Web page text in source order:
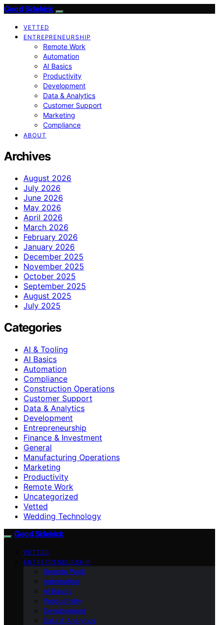
Good Sidekick
VETTED
ENTREPRENEURSHIP
Remote Work
Automation
AI Basics
Productivity
Development
Data & Analytics
Customer Support
Marketing
Compliance
ABOUT
Archives
August 2026
July 2026
June 2026
May 2026
April 2026
March 2026
February 2026
January 2026
December 2025
November 2025
October 2025
September 2025
August 2025
July 2025
Categories
AI & Tooling
AI Basics
Automation
Compliance
Construction Operations
Customer Support
Data & Analytics
Development
Entrepreneurship
Finance & Investment
General
Manufacturing Operations
Marketing
Productivity
Remote Work
Uncategorized
Vetted
Wedding Technology
Good Sidekick
VETTED
ENTREPRENEURSHIP
Remote Work
Automation
AI Basics
Productivity
Development
Data & Analytics